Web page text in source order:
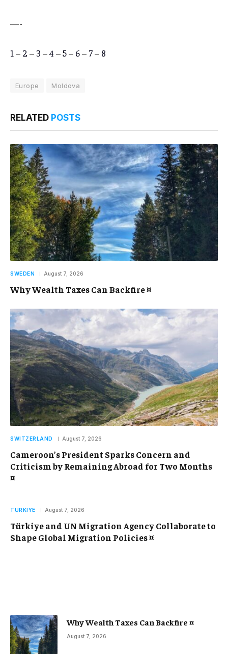
—-
1 – 2 – 3 –4 –5– 6– 7– 8
Europe Moldova
RELATED POSTS
SWEDEN August 7, 2026
Why Wealth Taxes Can Backfire ¤
SWITZERLAND August 7, 2026
Cameroon’s President Sparks Concern and
Criticism by Remaining Abroad for Two Months
¤
TURKIYE August 7, 2026
Türkiye and UN Migration Agency Collaborate to
Shape Global Migration Policies ¤
Why Wealth Taxes Can Backfire ¤
August 7, 2026